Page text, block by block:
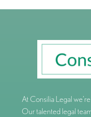
At Consilia Legal
Our talented legal